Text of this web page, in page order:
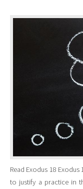
Read Exodus 18
to justify a practice in